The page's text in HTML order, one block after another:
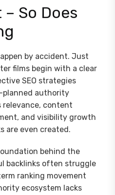
So Does
by accident. Just
films begin with a clear
SEO strategies
authority
content
and visibility growth
are even created.
behind the
backlinks often struggle
ranking movement
ecosystem lacks